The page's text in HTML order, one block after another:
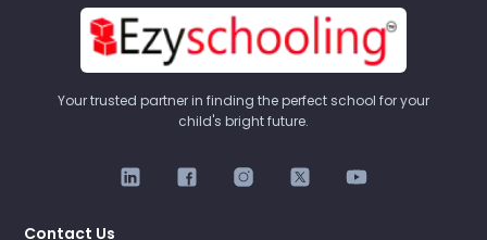
Your trusted partner in finding the perfect school for your
child's bright future.
Contact Us